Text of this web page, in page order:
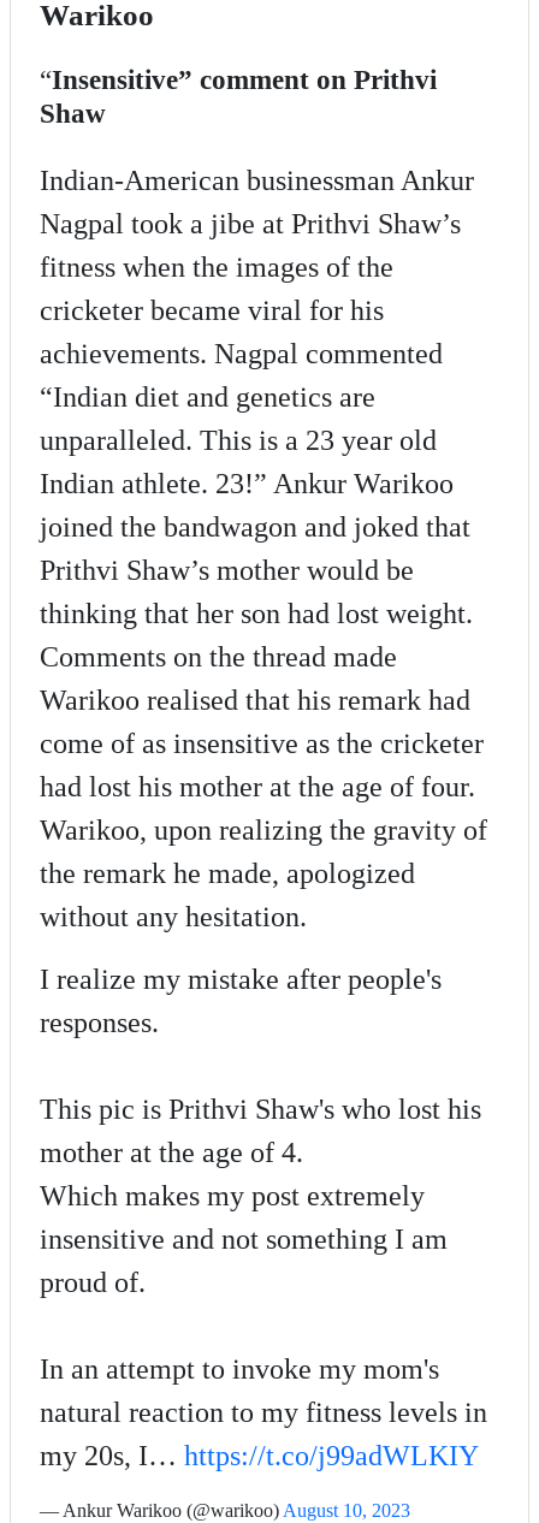
Warikoo
“Insensitive” comment on Prithvi
Shaw
Indian-American businessman Ankur
Nagpal took a jibe at Prithvi Shaw’s
fitness when the images of the
cricketer became viral for his
achievements. Nagpal commented
“Indian diet and genetics are
unparalleled. This is a 23 year old
Indian athlete. 23!” Ankur Warikoo
joined the bandwagon and joked that
Prithvi Shaw’s mother would be
thinking that her son had lost weight.
Comments on the thread made
Warikoo realised that his remark had
come of as insensitive as the cricketer
had lost his mother at the age of four.
Warikoo, upon realizing the gravity of
the remark he made, apologized
without any hesitation.
I realize my mistake after people's
responses.
This pic is Prithvi Shaw's who lost his
mother at the age of 4.
Which makes my post extremely
insensitive and not something I am
proud of.
In an attempt to invoke my mom's
natural reaction to my fitness levels in
my 20s, I… https://t.co/j99adWLKIY
— Ankur Warikoo (@warikoo) August 10, 2023